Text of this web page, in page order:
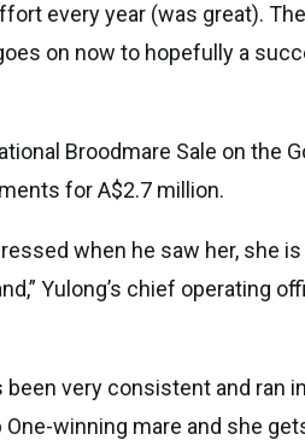
every year (was great).
on now to hopefully a
Broodmare Sale on the
for A$2.7 million.
when he saw her, she
Yulong’s chief operating
very consistent and ran
winning mare and she